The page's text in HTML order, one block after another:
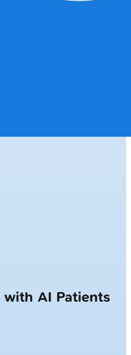
with AI Patients